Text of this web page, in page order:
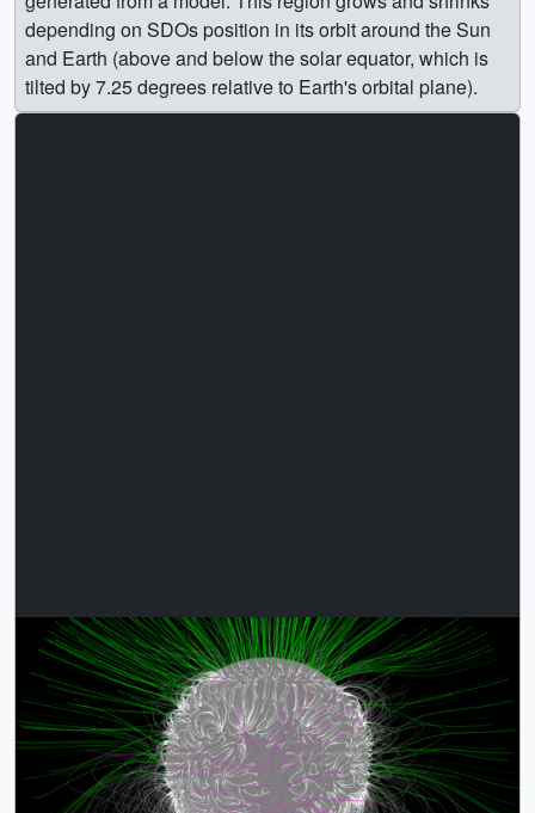
depending on SDOs position in its orbit around the Sun
and Earth (above and below the solar equator, which is
tilted by 7.25 degrees relative to Earth's orbital plane).